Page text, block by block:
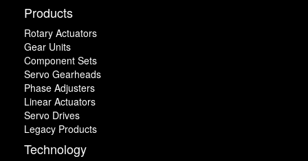
Products
Rotary Actuators
Gear Units
Component Sets
Servo Gearheads
Phase Adjusters
Linear Actuators
Servo Drives
Legacy Products
Technology